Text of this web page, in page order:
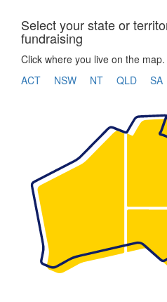
Select your state or
fundraising
Click where you live on the map.
ACT
NSW NT QLD SA